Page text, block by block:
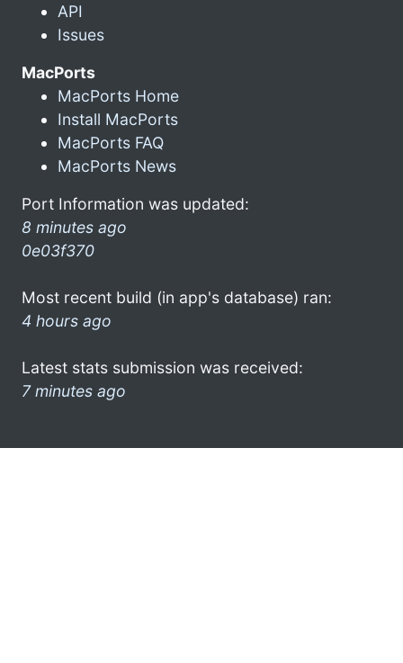
API
Issues
MacPorts
MacPorts Home
Install MacPorts
MacPorts FAQ
MacPorts News
Port Information was updated:
8 minutes ago
0e03f370
Most recent build (in app's database) ran:
4 hours ago
Latest stats submission was received:
7 minutes ago